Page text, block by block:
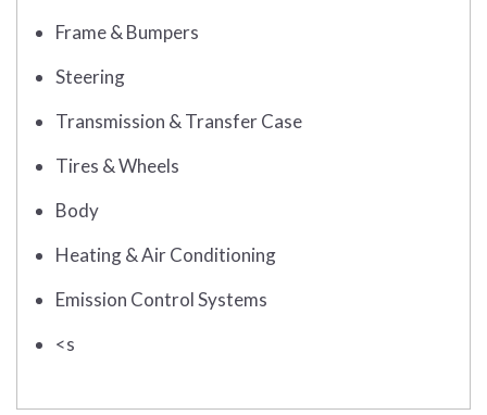
Frame & Bumpers
Steering
Transmission & Transfer Case
Tires & Wheels
Body
Heating & Air Conditioning
Emission Control Systems
<s